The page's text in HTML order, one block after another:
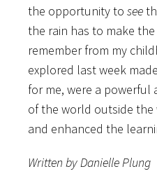
the opportunity to see
the rain has to make
remember from my
explored last week
for me, were a
of the world outside
and enhanced the
Written by Danielle Plung